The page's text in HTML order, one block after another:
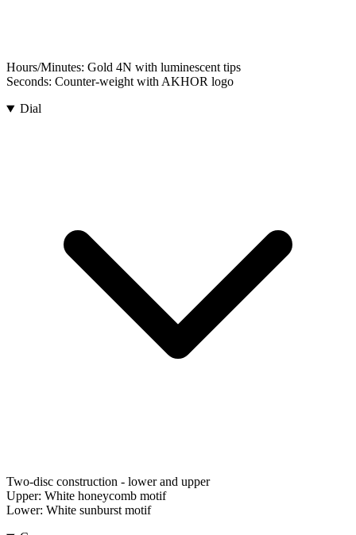
Hours/Minutes: Gold 4N with luminescent tips
Seconds: Counter-weight with AKHOR logo
Dial
Two-disc construction - lower and upper
Upper: White honeycomb motif
Lower: White sunburst motif